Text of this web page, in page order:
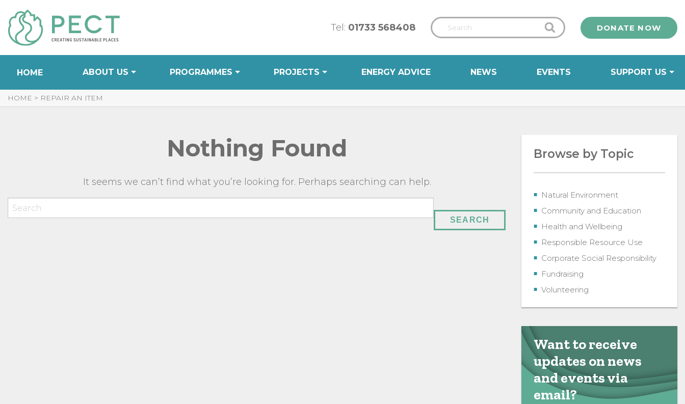
to
Content
Tel: 01733 568408 DONATE NOW
HOME ABOUT US PROGRAMMES PROJECTS ENERGY ADVICE NEWS EVENTS SUPPORT US
HOME > REPAIR AN ITEM
Nothing Found
It seems we can’t find what you’re looking for. Perhaps searching can help.
Browse by Topic
Natural Environment
Community and Education
Health and Wellbeing
Responsible Resource Use
Corporate Social Responsibility
Fundraising
Volunteering
Want to receive
updates on news
and events via
email?